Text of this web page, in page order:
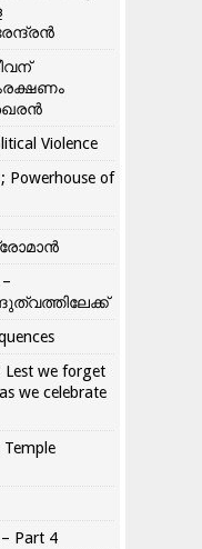
Violence
Powerhouse of
Lest we forget
we celebrate
Part 4